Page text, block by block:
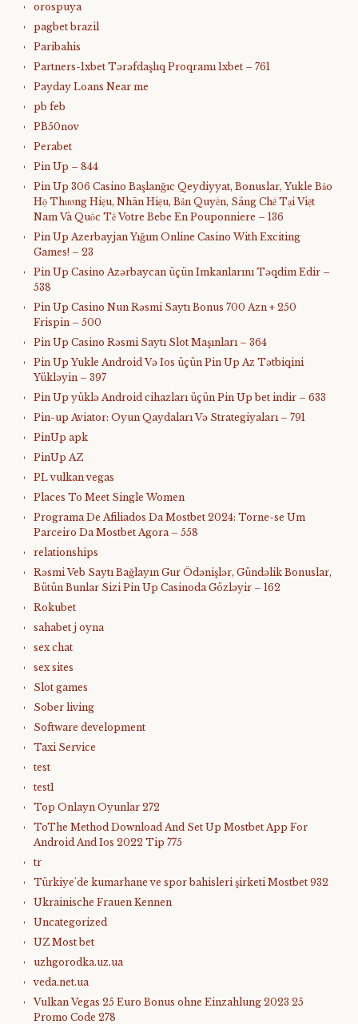
orospuya
pagbet brazil
Paribahis
Partners-1xbet Tərəfdaşlıq Proqramı 1xbet – 761
Payday Loans Near me
pb feb
PB50nov
Perabet
Pin Up – 844
Pin Up 306 Casino Başlanğıc Qeydiyyat, Bonuslar, Yukle Bảo
Hộ Thương Hiệu, Nhãn Hiệu, Bản Quyền, Sáng Chế Tại Việt
Nam Và Quốc Tế Votre Bebe En Pouponniere – 136
Pin Up Azerbayjan Yığım Online Casino With Exciting
Games! – 23
Pin Up Casino Azərbaycan üçün Imkanlarını Təqdim Edir –
538
Pin Up Casino Nun Rəsmi Saytı Bonus 700 Azn + 250
Frispin – 500
Pin Up Casino Rəsmi Saytı Slot Maşınları – 364
Pin Up Yukle Android Və Ios üçün Pin Up Az Tətbiqini
Yükləyin – 397
Pin Up yüklə Android cihazları üçün Pin Up bet indir – 633
Pin-up Aviator: Oyun Qaydaları Və Strategiyaları – 791
PinUp apk
PinUp AZ
PL vulkan vegas
Places To Meet Single Women
Programa De Afiliados Da Mostbet 2024: Torne-se Um
Parceiro Da Mostbet Agora – 558
relationships
Rəsmi Veb Saytı Bağlayın️ Gur Ödənişlər, Gündəlik Bonuslar,
Bütün Bunlar Sizi Pin Up Casinoda Gözləyir – 162
Rokubet
sahabet j oyna
sex chat
sex sites
Slot games
Sober living
Software development
Taxi Service
test
test1
Top Onlayn Oyunlar 272
ToThe Method Download And Set Up Mostbet App For
Android And Ios 2022 Tip 775
tr
Türkiye'de kumarhane ve spor bahisleri şirketi Mostbet 932
Ukrainische Frauen Kennen
Uncategorized
UZ Most bet
uzhgorodka.uz.ua
veda.net.ua
Vulkan Vegas 25 Euro Bonus ohne Einzahlung 2023 25
Promo Code 278